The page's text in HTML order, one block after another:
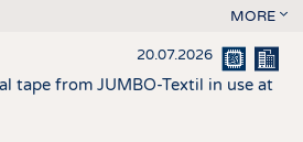
MORE
20.07.2026
tape from JUMBO-Textil in use at